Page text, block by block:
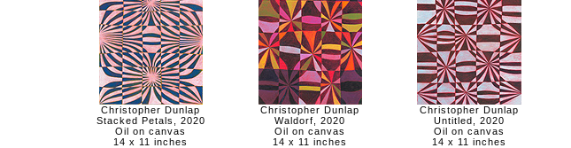
Christopher Dunlap
Stacked Petals, 2020
Oil on canvas
14 x 11 inches
Christopher Dunlap
Waldorf, 2020
Oil on canvas
14 x 11 inches
Christopher Dunlap
Untitled, 2020
Oil on canvas
14 x 11 inches